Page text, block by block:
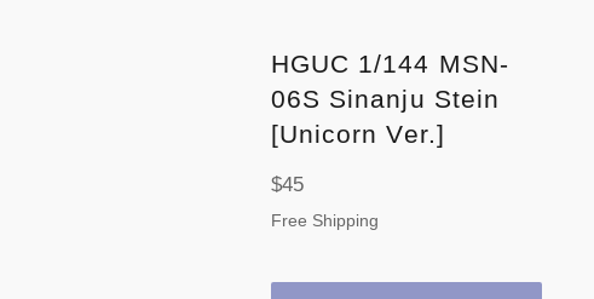
HGUC 1/144 MSN-
06S Sinanju Stein
[Unicorn Ver.]
Regular
price
$45
Free Shipping